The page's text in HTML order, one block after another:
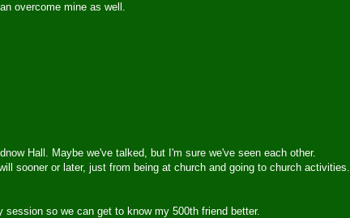
overcome mine as well.
Hall. Maybe we've talked, but I'm sure we've seen each other.
sooner or later, just from being at church and going to church activities.
so we can get to know my 500th friend better.